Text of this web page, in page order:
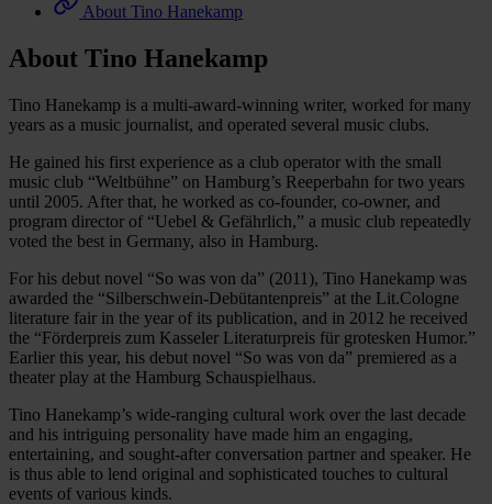
About Tino Hanekamp
About Tino Hanekamp
Tino Hanekamp is a multi-award-winning writer, worked for many
years as a music journalist, and operated several music clubs.
He gained his first experience as a club operator with the small
music club “Weltbühne” on Hamburg’s Reeperbahn for two years
until 2005. After that, he worked as co-founder, co-owner, and
program director of “Uebel & Gefährlich,” a music club repeatedly
voted the best in Germany, also in Hamburg.
For his debut novel “So was von da” (2011), Tino Hanekamp was
awarded the “Silberschwein-Debütantenpreis” at the Lit.Cologne
literature fair in the year of its publication, and in 2012 he received
the “Förderpreis zum Kasseler Literaturpreis für grotesken Humor.”
Earlier this year, his debut novel “So was von da” premiered as a
theater play at the Hamburg Schauspielhaus.
Tino Hanekamp’s wide-ranging cultural work over the last decade
and his intriguing personality have made him an engaging,
entertaining, and sought-after conversation partner and speaker. He
is thus able to lend original and sophisticated touches to cultural
events of various kinds.